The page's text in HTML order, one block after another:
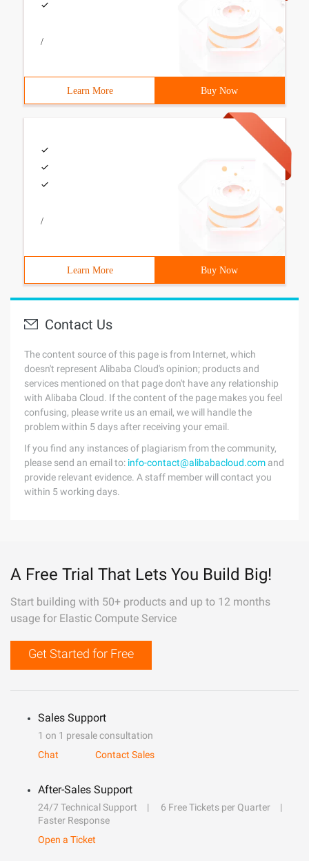
/
Learn More Buy Now
/
Learn More Buy Now
Contact Us
The content source of this page is from Internet, which
doesn't represent Alibaba Cloud's opinion; products and
services mentioned on that page don't have any relationship
with Alibaba Cloud. If the content of the page makes you feel
confusing, please write us an email, we will handle the
problem within 5 days after receiving your email.
If you find any instances of plagiarism from the community,
please send an email to: info-contact@alibabacloud.com and
provide relevant evidence. A staff member will contact you
within 5 working days.
A Free Trial That Lets You Build Big!
Start building with 50+ products and up to 12 months
usage for Elastic Compute Service
Get Started for Free
Sales Support
1 on 1 presale consultation
Chat
Contact Sales
After-Sales Support
24/7 Technical Support
6 Free Tickets per Quarter
Faster Response
Open a Ticket